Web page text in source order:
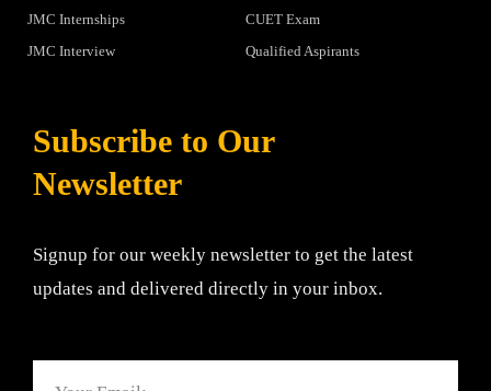
JMC Internships
JMC Interview
CUET Exam
Qualified Aspirants
Subscribe to Our
Newsletter
Signup for our weekly newsletter to get the latest
updates and delivered directly in your inbox.